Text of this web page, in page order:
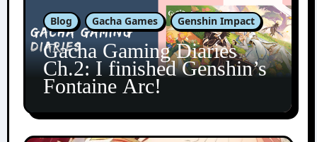
Blog Gacha Games Genshin Impact
Gacha Gaming Diaries
Ch.2: I finished Genshin’s
Fontaine Arc!